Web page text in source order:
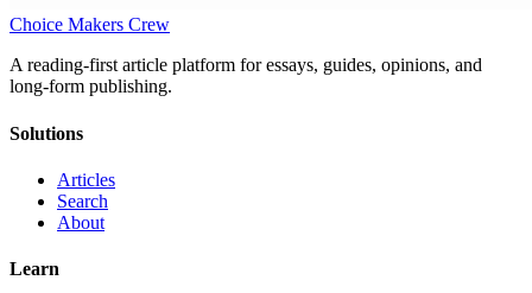
Choice Makers Crew
A reading-first article platform for essays, guides, opinions, and
long-form publishing.
Solutions
Articles
Search
About
Learn